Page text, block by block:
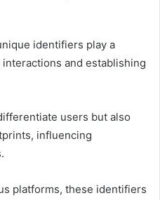
identifiers play a
and establishing
users but also
influencing
platforms, these identifiers